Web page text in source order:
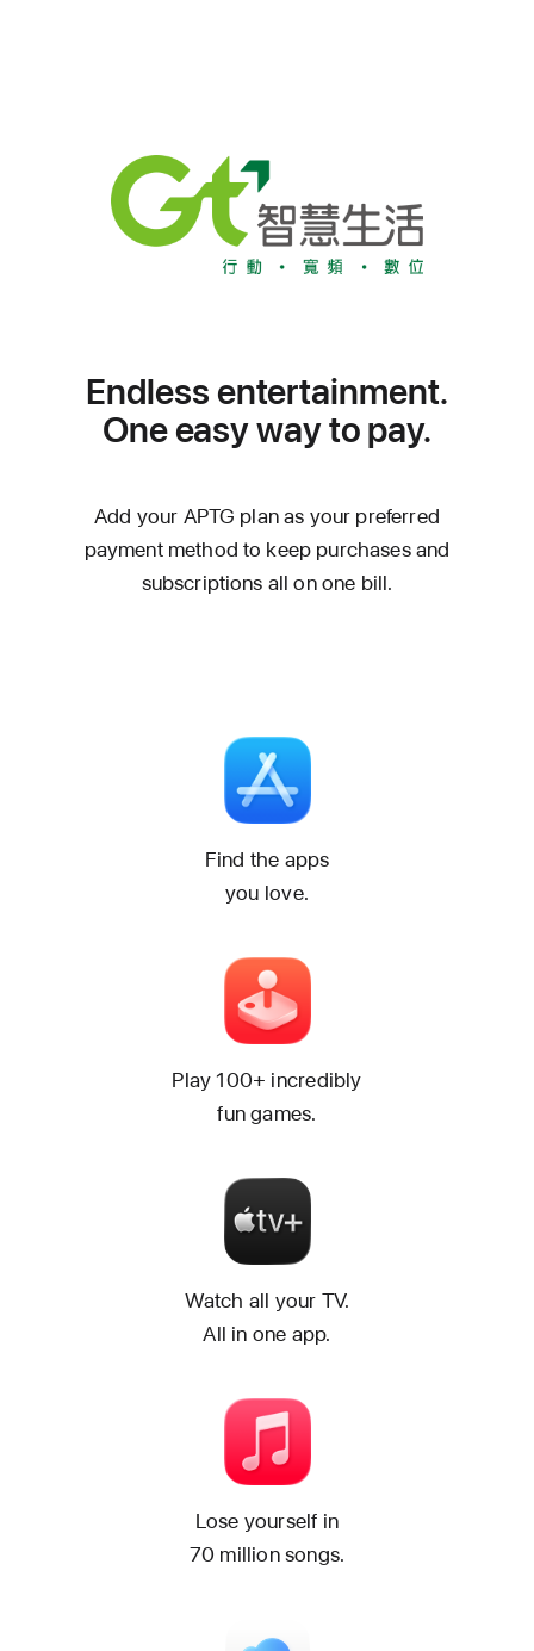
Endless entertainment.
One easy way to pay.
Add your APTG plan as your preferred
payment method to keep purchases and
subscriptions all on one bill.
Find the apps
you love.
Play 100+ incredibly
fun games.
Watch all your TV.
All in one app.
Lose yourself in
70 million songs.